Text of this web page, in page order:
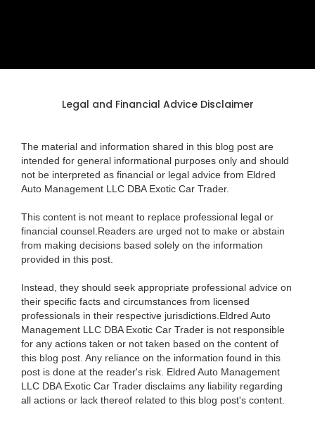
Legal and Financial Advice Disclaimer
The material and information shared in this blog post are
intended for general informational purposes only and should
not be interpreted as financial or legal advice from Eldred
Auto Management LLC DBA Exotic Car Trader.
This content is not meant to replace professional legal or
financial counsel.Readers are urged not to make or abstain
from making decisions based solely on the information
provided in this post.
Instead, they should seek appropriate professional advice on
their specific facts and circumstances from licensed
professionals in their respective jurisdictions.Eldred Auto
Management LLC DBA Exotic Car Trader is not responsible
for any actions taken or not taken based on the content of
this blog post. Any reliance on the information found in this
post is done at the reader's risk. Eldred Auto Management
LLC DBA Exotic Car Trader disclaims any liability regarding
all actions or lack thereof related to this blog post's content.